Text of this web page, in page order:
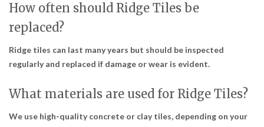
How often should Ridge Tiles be
replaced?
Ridge tiles can last many years but should be inspected
regularly and replaced if damage or wear is evident.
What materials are used for Ridge Tiles?
We use high-quality concrete or clay tiles, depending on your